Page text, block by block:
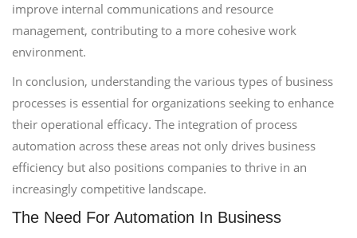
improve internal communications and resource
management, contributing to a more cohesive work
environment.
In conclusion, understanding the various types of business
processes is essential for organizations seeking to enhance
their operational efficacy. The integration of process
automation across these areas not only drives business
efficiency but also positions companies to thrive in an
increasingly competitive landscape.
The Need For Automation In Business